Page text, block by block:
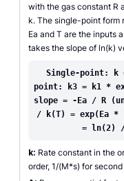
with the gas constant R
k. The single-point form
Ea and T are the inputs
takes the slope of ln(k)
Single-point: k
point: k3 = k1 *
slope = -Ea / R
/ k(T) = exp(Ea
= ln(2)
k: Rate constant in the
order, 1/(M*s) for